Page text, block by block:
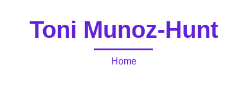
Toni Munoz-Hunt
Home